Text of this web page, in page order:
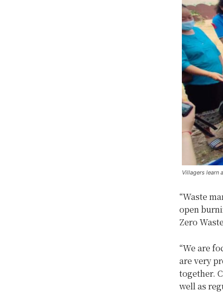
Villagers learn
“Waste
open
Zero
“We are
are very
together.
well as